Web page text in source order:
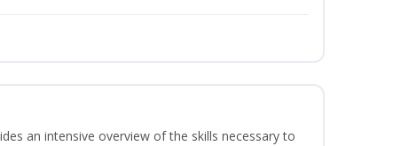
an intensive overview of the skills necessary to